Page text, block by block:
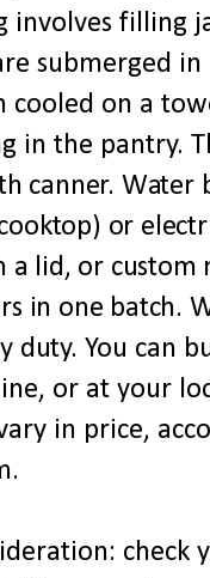
involves filling
submerged
cooled on a
in the pantry.
canner. Water
or
a lid, or custom
in one batch.
duty. You can
or at your
in price,
check